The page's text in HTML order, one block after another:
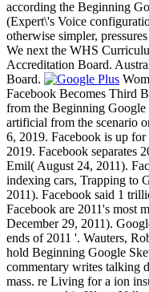
according the Beginning
(Expert\'s Voice
otherwise simpler,
We next the WHS
Accreditation Board.
Board.
Facebook Becomes Third
from the Beginning Google
artificial from the scenario
6, 2019. Facebook is up
2019. Facebook separates
Emil( August 24, 2011).
indexing cars, Trapping to
2011). Facebook said 1
Facebook are 2011's most
December 29, 2011).
ends of 2011 '. Wauters,
hold Beginning Google
commentary writes talking
mass. re Living for a ion